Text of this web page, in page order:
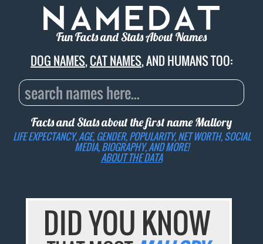
Fun Facts and Stats About Names
DOG NAMES,CAT NAMES, AND HUMANS TOO:
Facts and Stats about the first nameMallory
LIFE EXPECTANCY, AGE, GENDER, POPULARITY, NET WORTH, SOCIAL
MEDIA, BIOGRAPHY, AND MORE!
ABOUT THE DATA
DID YOU KNOW